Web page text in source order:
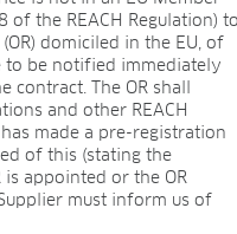
of the REACH Regulation)
domiciled in the EU, of
to be notified immediately
The OR shall
and other REACH
made a pre-registration
of this (stating the
is appointed or the OR
must inform us of